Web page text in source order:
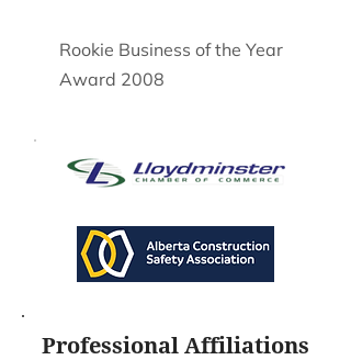
Rookie Business of the Year
Award 2008
Professional Affiliations